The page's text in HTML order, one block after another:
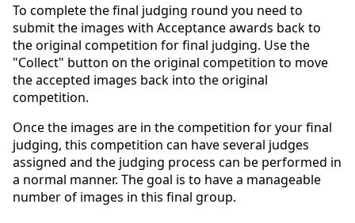
To complete the final judging round you need to
submit the images with Acceptance awards back to
the original competition for final judging. Use the
"Collect" button on the original competition to move
the accepted images back into the original
competition.
Once the images are in the competition for your final
judging, this competition can have several judges
assigned and the judging process can be performed in
a normal manner. The goal is to have a manageable
number of images in this final group.